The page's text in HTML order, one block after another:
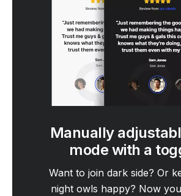
Manually
mode with a
Want to join dark side? Or
night owls happy? Now